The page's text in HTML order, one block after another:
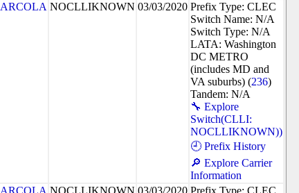
ARCOLA NOCLLIKNOWN 03/03/2020 Prefix Type: CLEC
Switch Name: N/A
Switch Type: N/A
LATA: Washington
DC METRO
(includes MD and
VA suburbs) (236)
Tandem: N/A
🔧 Explore
Switch(CLLI:
NOCLLIKNOWN))
🕘 Prefix History
🔎 Explore Carrier
Information
ARCOLA NOCLLIKNOWN 03/03/2020 Prefix Type: CLEC